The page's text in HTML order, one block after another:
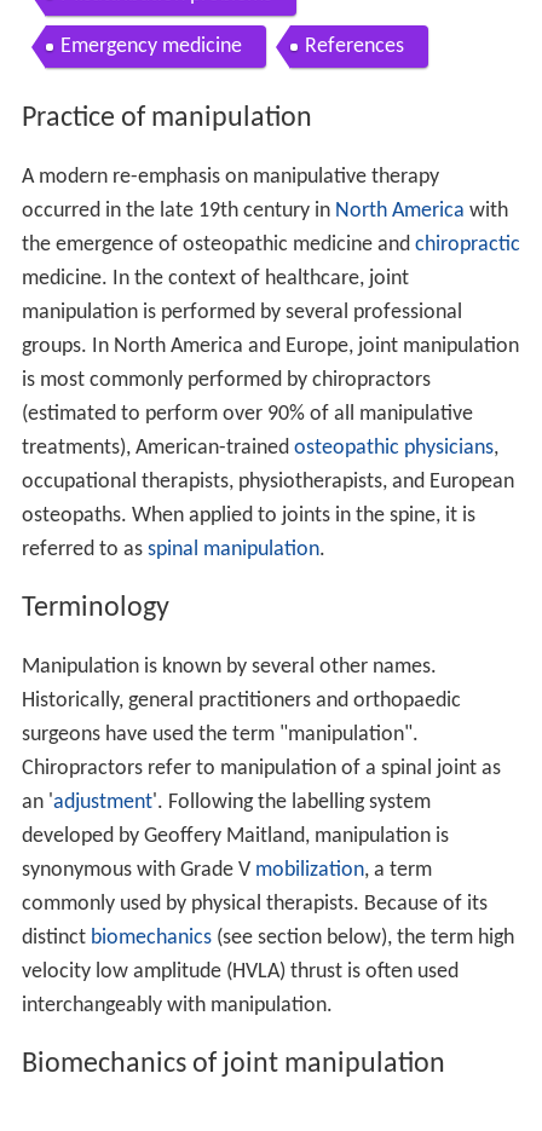
Emergency medicine References
Practice of manipulation
A modern re-emphasis on manipulative therapy
occurred in the late 19th century in North America with
the emergence of osteopathic medicine and chiropractic
medicine. In the context of healthcare, joint
manipulation is performed by several professional
groups. In North America and Europe, joint manipulation
is most commonly performed by chiropractors
(estimated to perform over 90% of all manipulative
treatments), American-trained osteopathic physicians,
occupational therapists, physiotherapists, and European
osteopaths. When applied to joints in the spine, it is
referred to as spinal manipulation.
Terminology
Manipulation is known by several other names.
Historically, general practitioners and orthopaedic
surgeons have used the term "manipulation".
Chiropractors refer to manipulation of a spinal joint as
an 'adjustment'. Following the labelling system
developed by Geoffery Maitland, manipulation is
synonymous with Grade V mobilization, a term
commonly used by physical therapists. Because of its
distinct biomechanics(see section below), the term high
velocity low amplitude (HVLA) thrust is often used
interchangeably with manipulation.
Biomechanics of joint manipulation